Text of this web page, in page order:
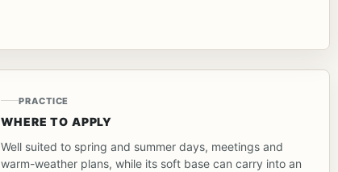
PRACTICE
WHERE TO APPLY
Well suited to spring and summer days, meetings and
warm-weather plans, while its soft base can carry into an